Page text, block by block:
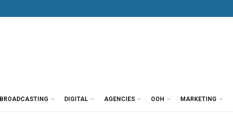
BROADCASTING DIGITAL AGENCIES OOH MARKETING